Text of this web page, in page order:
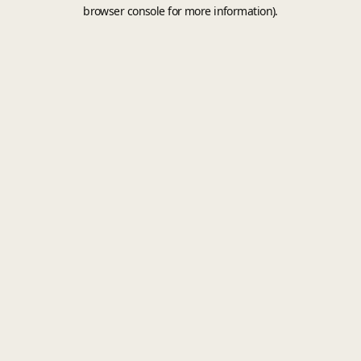
browser console for more information).